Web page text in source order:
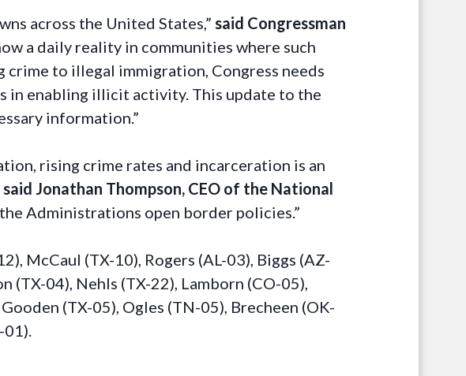
across the United States,” said Congressman
a daily reality in communities where such
to illegal immigration, Congress needs
in enabling illicit activity. This update to the
information.”
rising crime rates and incarceration is an
said Jonathan Thompson, CEO of the National
Administrations open border policies.”
McCaul (TX-10), Rogers (AL-03), Biggs (AZ-
(TX-04), Nehls (TX-22), Lamborn (CO-05),
(TX-05), Ogles (TN-05), Brecheen (OK-
01).